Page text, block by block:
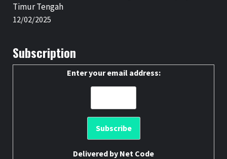
Timur Tengah
12/02/2025
Subscription
Enter your email address:
Delivered by Net Code